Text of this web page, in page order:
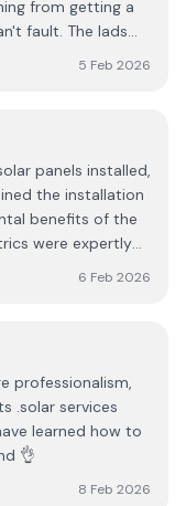
from getting a
The lads
Professional,
there afterwards.
5 Feb 2026
panels installed,
the installation
benefits of the
were expertly
the solar panels.
They did a
delighted that we
recommend them
6 Feb 2026
professionalism,
.solar services
learned how to
👌
8 Feb 2026